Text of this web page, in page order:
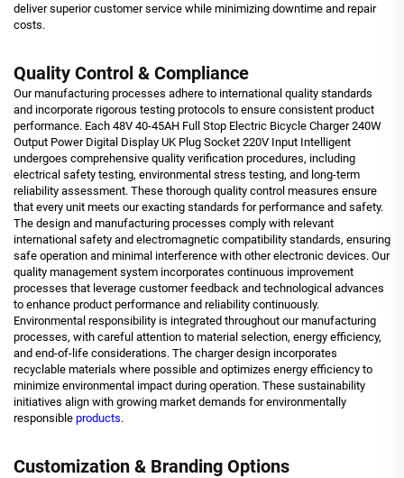
deliver superior customer service while minimizing downtime and repair
costs.
Quality Control & Compliance
Our manufacturing processes adhere to international quality standards
and incorporate rigorous testing protocols to ensure consistent product
performance. Each 48V 40-45AH Full Stop Electric Bicycle Charger 240W
Output Power Digital Display UK Plug Socket 220V Input Intelligent
undergoes comprehensive quality verification procedures, including
electrical safety testing, environmental stress testing, and long-term
reliability assessment. These thorough quality control measures ensure
that every unit meets our exacting standards for performance and safety.
The design and manufacturing processes comply with relevant
international safety and electromagnetic compatibility standards, ensuring
safe operation and minimal interference with other electronic devices. Our
quality management system incorporates continuous improvement
processes that leverage customer feedback and technological advances
to enhance product performance and reliability continuously.
Environmental responsibility is integrated throughout our manufacturing
processes, with careful attention to material selection, energy efficiency,
and end-of-life considerations. The charger design incorporates
recyclable materials where possible and optimizes energy efficiency to
minimize environmental impact during operation. These sustainability
initiatives align with growing market demands for environmentally
responsible products.
Customization & Branding Options